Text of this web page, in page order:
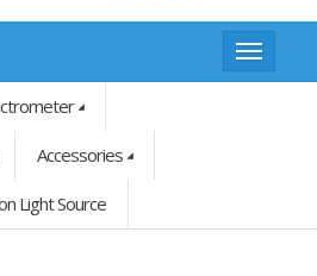
Accessories
Light Source